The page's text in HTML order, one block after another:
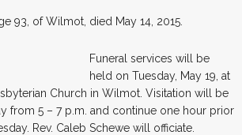
93, of Wilmot, died May 14, 2015.
Funeral services will be
held on Tuesday, May 19, at
Church in Wilmot. Visitation will be
from 5 – 7 p.m. and continue one hour prior
Rev. Caleb Schewe will officiate.